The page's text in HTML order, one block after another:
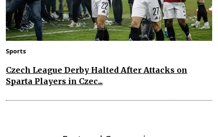
Sports
Czech League Derby Halted After Attacks on
Sparta Players in Czec...